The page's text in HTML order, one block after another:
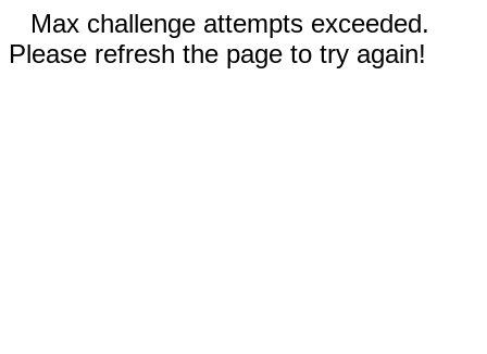
Max challenge attempts exceeded.
Please refresh the page to try again!